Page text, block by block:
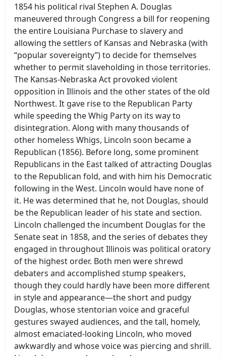
1854 his political rival Stephen A. Douglas
maneuvered through Congress a bill for reopening
the entire Louisiana Purchase to slavery and
allowing the settlers of Kansas and Nebraska (with
“popular sovereignty”) to decide for themselves
whether to permit slaveholding in those territories.
The Kansas-Nebraska Act provoked violent
opposition in Illinois and the other states of the old
Northwest. It gave rise to the Republican Party
while speeding the Whig Party on its way to
disintegration. Along with many thousands of
other homeless Whigs, Lincoln soon became a
Republican (1856). Before long, some prominent
Republicans in the East talked of attracting Douglas
to the Republican fold, and with him his Democratic
following in the West. Lincoln would have none of
it. He was determined that he, not Douglas, should
be the Republican leader of his state and section.
Lincoln challenged the incumbent Douglas for the
Senate seat in 1858, and the series of debates they
engaged in throughout Illinois was political oratory
of the highest order. Both men were shrewd
debaters and accomplished stump speakers,
though they could hardly have been more different
in style and appearance—the short and pudgy
Douglas, whose stentorian voice and graceful
gestures swayed audiences, and the tall, homely,
almost emaciated-looking Lincoln, who moved
awkwardly and whose voice was piercing and shrill.